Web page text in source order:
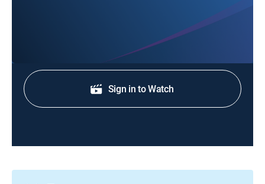
Shop DIRECTV
Sign in to Watch